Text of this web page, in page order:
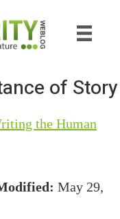
of Story
the Human
May 29,